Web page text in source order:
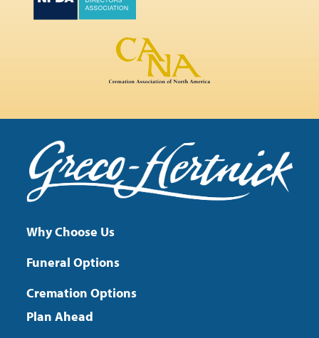
Why Choose Us
Funeral Options
Cremation Options
Plan Ahead